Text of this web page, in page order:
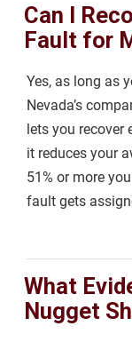
Can I
Fault for
Yes, as long as
Nevada’s
lets you recover
it reduces your
51% or more
fault gets
What
Nugget